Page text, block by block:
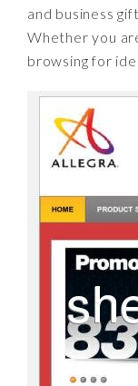
and business
Whether you
browsing for